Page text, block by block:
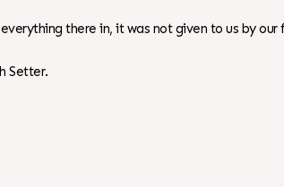
there in, it was not given to us by our
Setter.